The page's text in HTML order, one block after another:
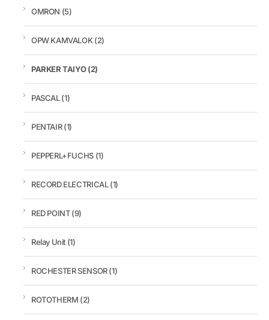
OMRON (5)
OPW KAMVALOK(2)
PARKER TAIYO(2)
PASCAL(1)
PENTAIR(1)
PEPPERL+FUCHS (1)
RECORD ELECTRICAL(1)
RED POINT(9)
Relay Unit (1)
ROCHESTER SENSOR(1)
ROTOTHERM (2)